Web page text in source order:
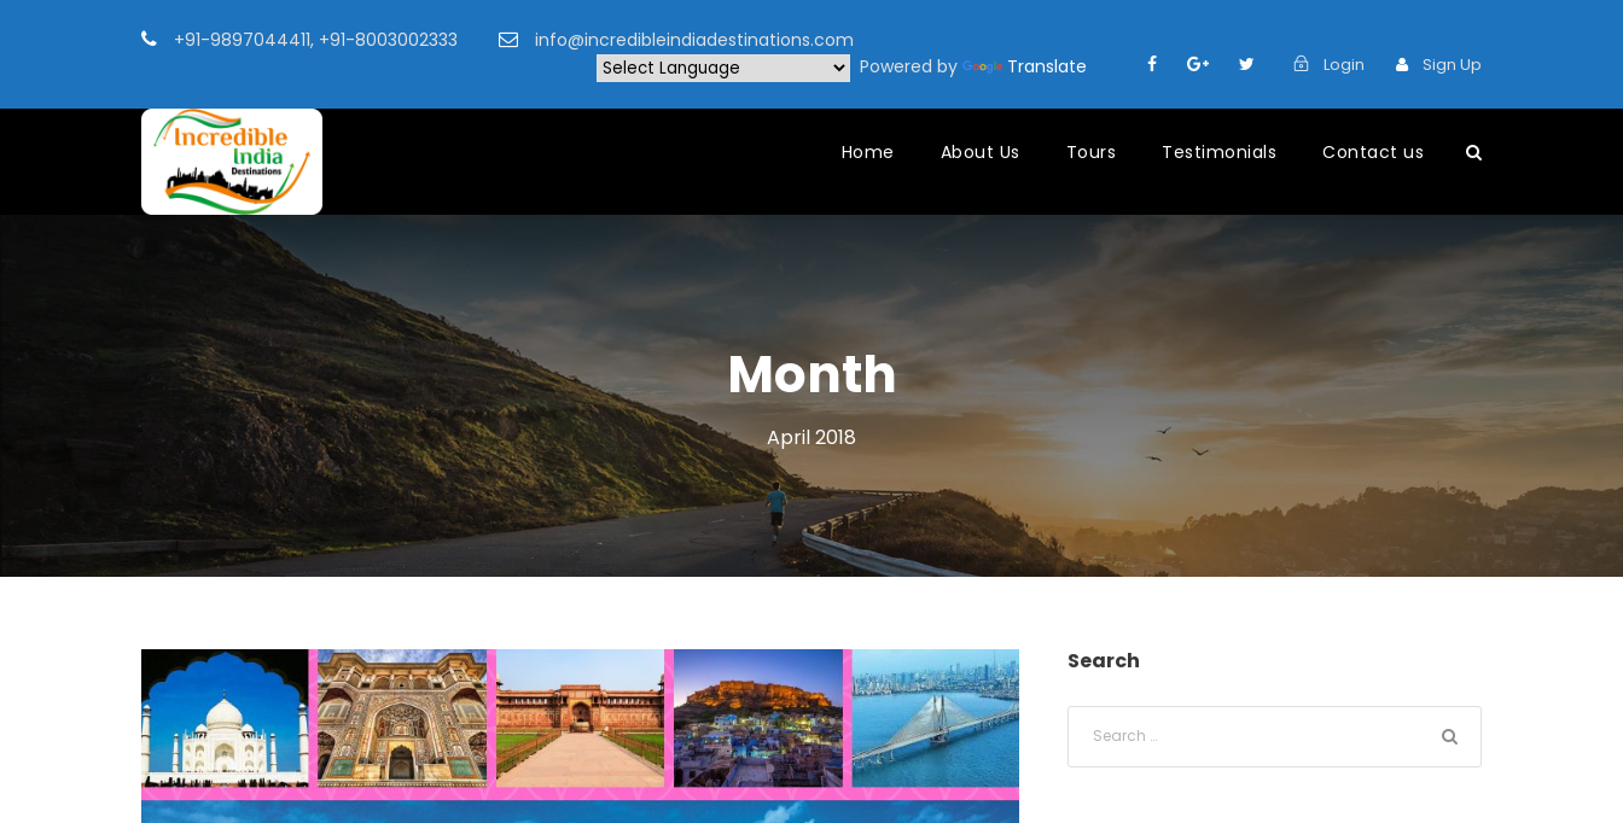
+91-9897044411, +91-8003002333
info@incredibleindiadestinations.com
Powered by
Translate Login Sign Up
Home About Us Tours Testimonials Contact us
Month
April 2018
Search